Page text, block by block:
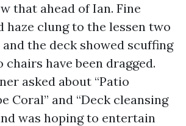
that ahead of Ian. Fine
haze clung to the lessen two
the deck showed scuffing
have been dragged.
asked about “Patio
Coral” and “Deck cleansing
was hoping to entertain